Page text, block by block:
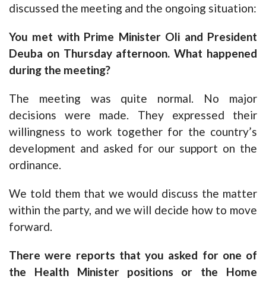
discussed the meeting and the ongoing situation:
You met with Prime Minister Oli and President
Deuba on Thursday afternoon. What happened
during the meeting?
The meeting was quite normal. No major
decisions were made. They expressed their
willingness to work together for the country’s
development and asked for our support on the
ordinance.
We told them that we would discuss the matter
within the party, and we will decide how to move
forward.
There were reports that you asked for one of
the Health Minister positions or the Home